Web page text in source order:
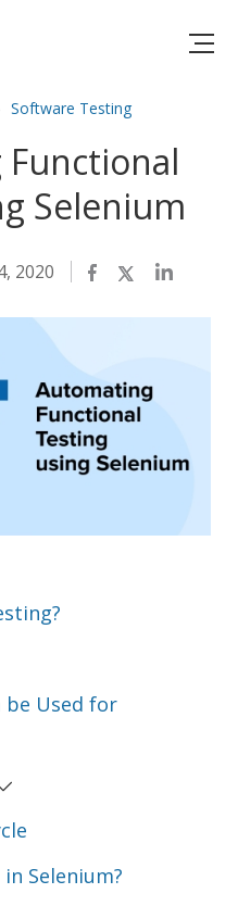
Software Testing
Selenium
2020 Facebook
TwitterLinkedIn
be Used for
Selenium?